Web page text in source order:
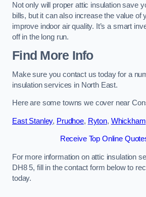
Not only will proper attic insulation save
bills, but it can also increase the value of
improve indoor air quality. It’s a smart
off in the long run.
Find More Info
Make sure you contact us today for a
insulation services in North East.
Here are some towns we cover near
East Stanley, Prudhoe, Ryton, Whickham
Receive Top Online
For more information on attic insulation
DH8 5, fill in the contact form below to
today.